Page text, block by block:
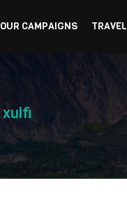
OUR CAMPAIGNS TRAVEL
xulfi